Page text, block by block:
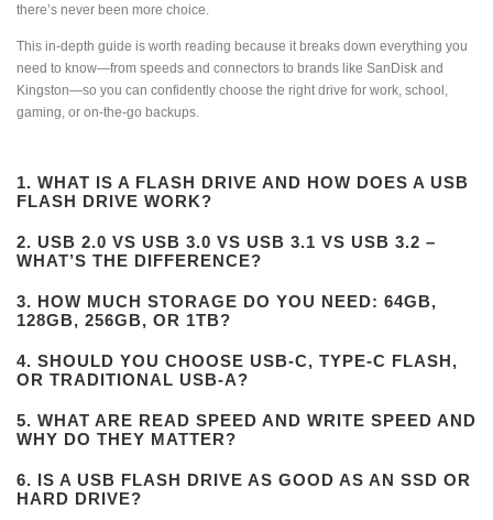
there’s never been more choice.
This in-depth guide is worth reading because it breaks down everything you
need to know—from speeds and connectors to brands like SanDisk and
Kingston—so you can confidently choose the right drive for work, school,
gaming, or on-the-go backups.
1. WHAT IS A FLASH DRIVE AND HOW DOES A USB
FLASH DRIVE WORK?
2. USB 2.0 VS USB 3.0 VS USB 3.1 VS USB 3.2 –
WHAT’S THE DIFFERENCE?
3. HOW MUCH STORAGE DO YOU NEED: 64GB,
128GB, 256GB, OR 1TB?
4. SHOULD YOU CHOOSE USB-C, TYPE-C FLASH,
OR TRADITIONAL USB-A?
5. WHAT ARE READ SPEED AND WRITE SPEED AND
WHY DO THEY MATTER?
6. IS A USB FLASH DRIVE AS GOOD AS AN SSD OR
HARD DRIVE?